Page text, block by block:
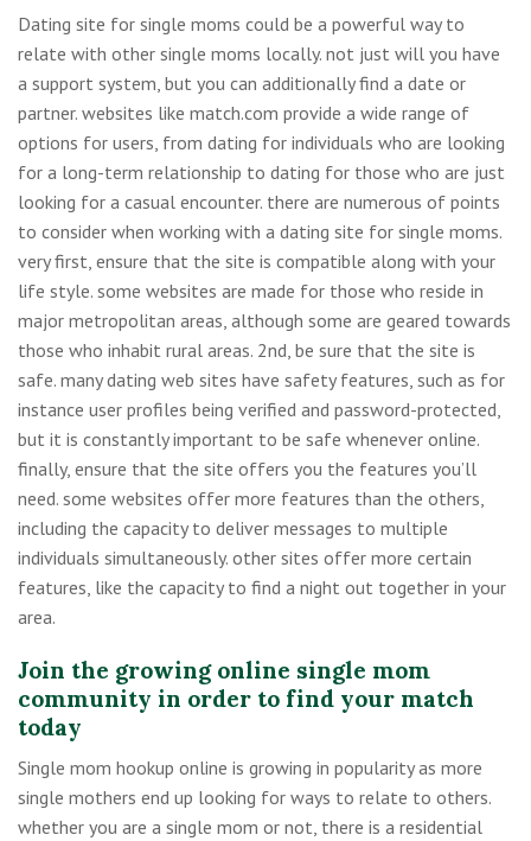
Dating site for single moms could be a powerful way to
relate with other single moms locally. not just will you have
a support system, but you can additionally find a date or
partner. websites like match.com provide a wide range of
options for users, from dating for individuals who are looking
for a long-term relationship to dating for those who are just
looking for a casual encounter. there are numerous of points
to consider when working with a dating site for single moms.
very first, ensure that the site is compatible along with your
life style. some websites are made for those who reside in
major metropolitan areas, although some are geared towards
those who inhabit rural areas. 2nd, be sure that the site is
safe. many dating web sites have safety features, such as for
instance user profiles being verified and password-protected,
but it is constantly important to be safe whenever online.
finally, ensure that the site offers you the features you’ll
need. some websites offer more features than the others,
including the capacity to deliver messages to multiple
individuals simultaneously. other sites offer more certain
features, like the capacity to find a night out together in your
area.
Join the growing online single mom
community in order to find your match
today
Single mom hookup online is growing in popularity as more
single mothers end up looking for ways to relate to others.
whether you are a single mom or not, there is a residential